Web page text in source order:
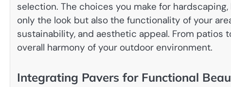
selection. The choices you make for
only the look but also the functionality of your
sustainability, and aesthetic appeal. From patios
overall harmony of your outdoor environment.
Integrating Pavers for Functional